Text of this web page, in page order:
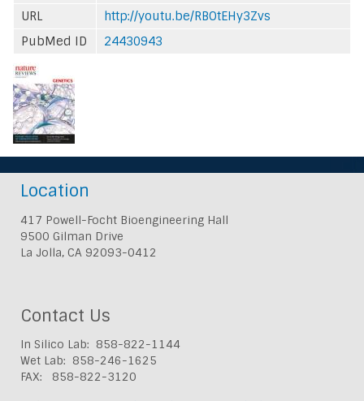
URL
http://youtu.be/RBOtEHy3Zvs
PubMed ID
24430943
Location
417 Powell-Focht Bioengineering Hall
9500 Gilman Drive
La Jolla, CA 92093-0412
Contact Us
In Silico Lab: 858-822-1144
Wet Lab: 858-246-1625
FAX: 858-822-3120